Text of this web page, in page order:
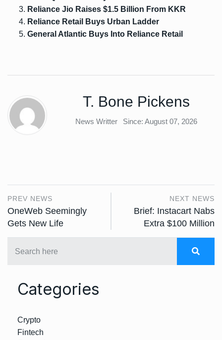
Reliance Jio Raises $1.5 Billion From KKR
Reliance Retail Buys Urban Ladder
General Atlantic Buys Into Reliance Retail
T. Bone Pickens
News Writter Since: August 07, 2026
PREV NEWS
OneWeb Seemingly
Gets New Life
NEXT NEWS
Brief: Instacart Nabs
Extra $100 Million
Categories
Crypto
Fintech